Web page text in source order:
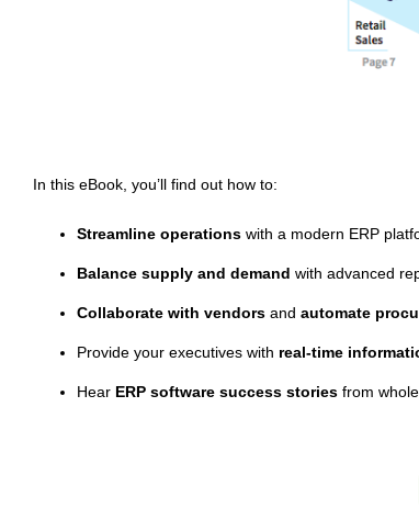
In this eBook, you’ll find out how to:
Streamline operations with a modern ERP
Balance supply and demand with advanced
Collaborate with vendors and automate
Provide your executives with real-time
Hear ERP software success stories from